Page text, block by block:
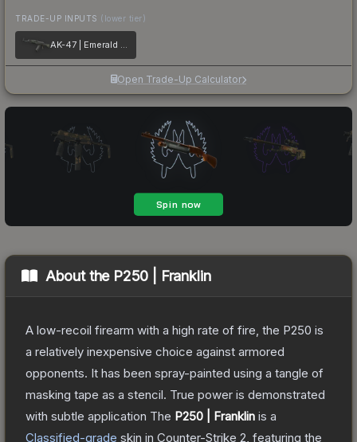
TRADE-UP INPUTS (lower tier)
AK-47 | Emerald Pinstripe
Open Trade-Up Calculator
About the P250 | Franklin
A low-recoil firearm with a high rate of fire, the P250 is
a relatively inexpensive choice against armored
opponents. It has been spray-painted using a tangle of
masking tape as a stencil. True power is demonstrated
with subtle application The P250 | Franklin is a
Classified-grade skin in Counter-Strike 2 , featuring the